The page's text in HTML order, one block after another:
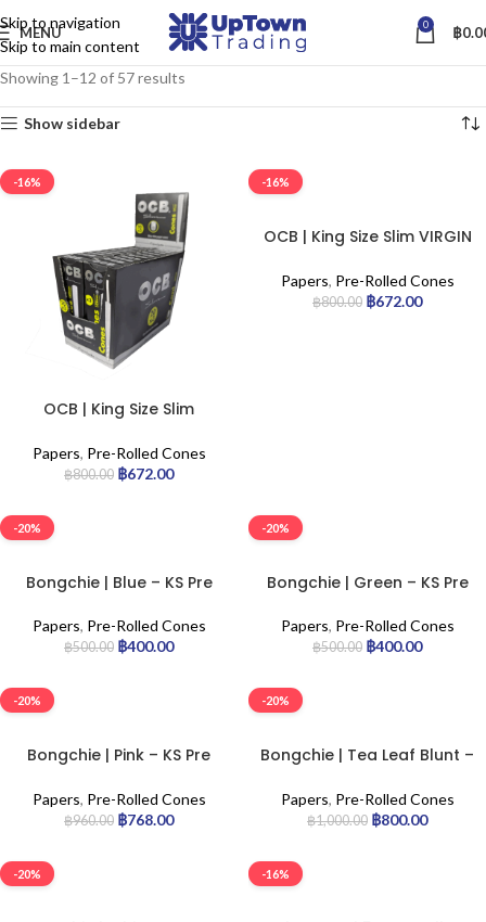
Skip to navigation
Skip to main content
MENU 0 ฿
Showing 1–12 of 57 results
Show sidebar
-16%
OCB | King Size Slim
| 20pack/Box
Papers, Pre-Rolled Cones
฿800.00 ฿672.00
-16%
OCB | King Size Slim VIRGIN
20pack./Box
Papers, Pre-Rolled Cones
฿800.00 ฿672.00
-20%
Bongchie | Blue – KS Pre
Papers, Pre-Rolled Cones
฿500.00 ฿400.00
-20%
Bongchie | Green – KS Pre
Papers, Pre-Rolled Cones
฿500.00 ฿400.00
-20%
Bongchie | Pink – KS Pre
Papers, Pre-Rolled Cones
฿960.00 ฿768.00
-20%
Bongchie | Tea Leaf Blunt –
Papers, Pre-Rolled Cones
฿1,000.00 ฿800.00
-20% -16%